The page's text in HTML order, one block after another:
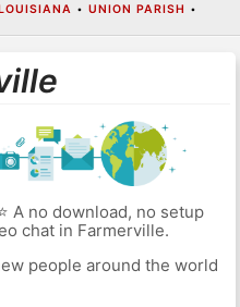
• UNION PARISH •
A no download, no setup
chat in Farmerville.
people around the world